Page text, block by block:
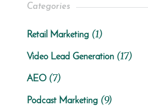
Categories
Retail Marketing (1)
Video Lead Generation(17)
AEO(7)
Podcast Marketing (9)